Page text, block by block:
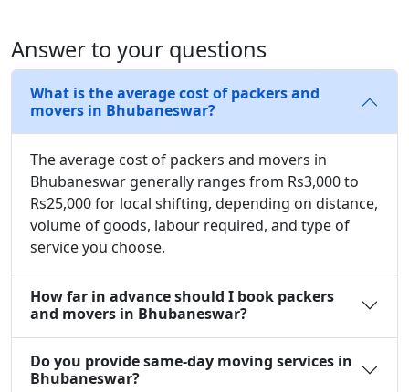
Answer to your questions
What is the average cost of packers and
movers in Bhubaneswar?
The average cost of packers and movers in
Bhubaneswar generally ranges from Rs3,000 to
Rs25,000 for local shifting, depending on distance,
volume of goods, labour required, and type of
service you choose.
How far in advance should I book packers
and movers in Bhubaneswar?
Do you provide same-day moving services in
Bhubaneswar?